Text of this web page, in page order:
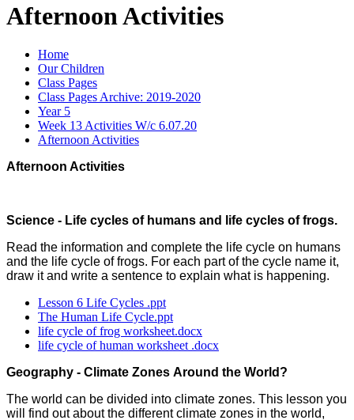
Afternoon Activities
Home
Our Children
Class Pages
Class Pages Archive: 2019-2020
Year 5
Week 13 Activities W/c 6.07.20
Afternoon Activities
Afternoon Activities
Science - Life cycles of humans and life cycles of frogs.
Read the information and complete the life cycle on humans
and the life cycle of frogs. For each part of the cycle name it,
draw it and write a sentence to explain what is happening.
Lesson 6 Life Cycles .ppt
The Human Life Cycle.ppt
life cycle of frog worksheet.docx
life cycle of human worksheet .docx
Geography - Climate Zones Around the World?
The world can be divided into climate zones. This lesson you
will find out about the different climate zones in the world,